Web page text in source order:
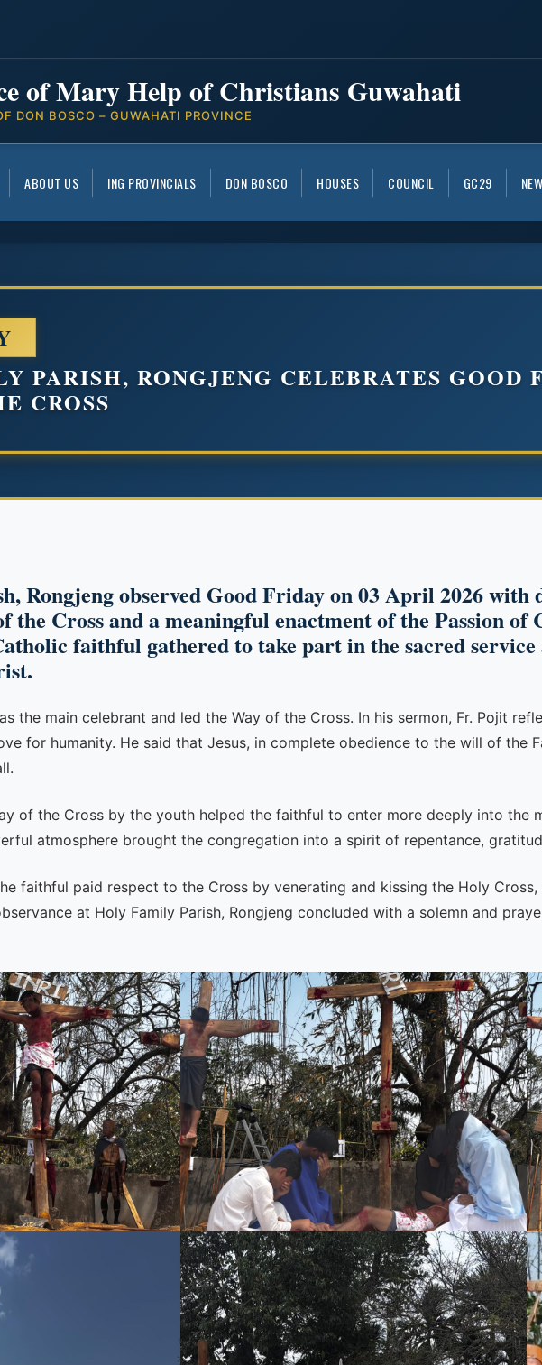
of Mary Help of Christians Guwahati
DON BOSCO – GUWAHATI PROVINCE
ABOUT US ING PROVINCIALS DON BOSCO HOUSES COUNCIL GC29
PARISH, RONGJENG CELEBRATES GOOD
CROSS
Rongjeng observed Good Friday on 03 April 2026 with
the Cross and a meaningful enactment of the Passion
faithful gathered to take part in the sacred
the main celebrant and led the Way of the Cross. In his sermon, Fr. Pojit
for humanity. He said that Jesus, in complete obedience to the will of the
of the Cross by the youth helped the faithful to enter more deeply into the
atmosphere brought the congregation into a spirit of repentance,
faithful paid respect to the Cross by venerating and kissing the Holy
at Holy Family Parish, Rongjeng concluded with a solemn and